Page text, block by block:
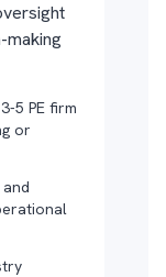
making
5 PE firm
or
and